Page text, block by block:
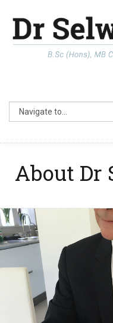
About Dr